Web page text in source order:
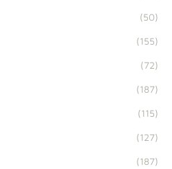
(50)
(155)
(72)
(187)
(115)
(127)
(187)